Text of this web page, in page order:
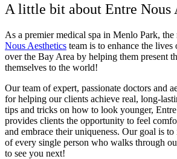
A little bit about Entre Nous
As a premier medical spa in Menlo Park, the
Nous Aesthetics team is to enhance the
over the Bay Area by helping them present
themselves to the world!
Our team of expert, passionate doctors and
for helping our clients achieve real, long-
tips and tricks on how to look younger,
provides clients the opportunity to feel
and embrace their uniqueness. Our goal is
of every single person who walks through
to see you next!